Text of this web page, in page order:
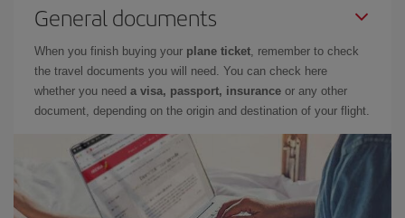
General documents
When you finish buying your plane ticket , remember to check
the travel documents you will need. You can check here
whether you need a visa, passport, insurance or any other
document, depending on the origin and destination of your flight.